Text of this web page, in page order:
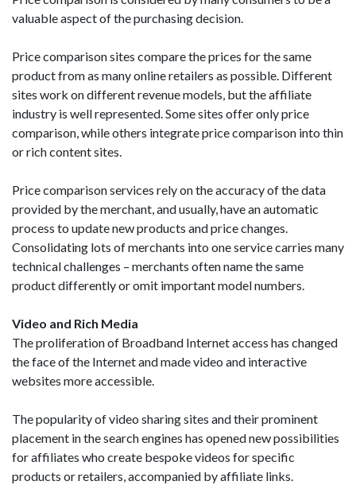
valuable aspect of the purchasing decision.
Price comparison sites compare the prices for the same
product from as many online retailers as possible. Different
sites work on different revenue models, but the affiliate
industry is well represented. Some sites offer only price
comparison, while others integrate price comparison into thin
or rich content sites.
Price comparison services rely on the accuracy of the data
provided by the merchant, and usually, have an automatic
process to update new products and price changes.
Consolidating lots of merchants into one service carries many
technical challenges – merchants often name the same
product differently or omit important model numbers.
Video and Rich Media
The proliferation of Broadband Internet access has changed
the face of the Internet and made video and interactive
websites more accessible.
The popularity of video sharing sites and their prominent
placement in the search engines has opened new possibilities
for affiliates who create bespoke videos for specific
products or retailers, accompanied by affiliate links.